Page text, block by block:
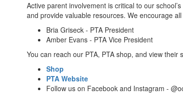
Active parent involvement is critical to our
and provide valuable resources. We encourage
Bria Griseck - PTA President
Amber Evans - PTA Vice President
You can reach our PTA, PTA shop, and view their
Shop
PTA Website
Follow us on Facebook and Instagram -